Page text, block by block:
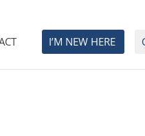
I’M NEW HERE